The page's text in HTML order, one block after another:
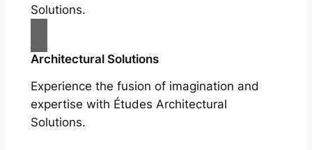
Solutions.
Architectural Solutions
Experience the fusion of imagination and
expertise with Études Architectural
Solutions.